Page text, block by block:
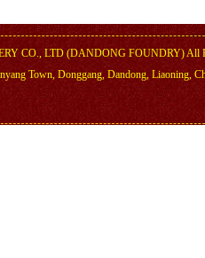
CO., LTD (DANDONG FOUNDRY)All
Town, Donggang, Dandong, Liaoning,